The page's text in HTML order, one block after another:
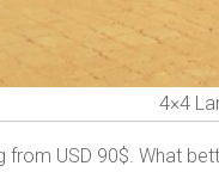
4×4
USD 90$. What